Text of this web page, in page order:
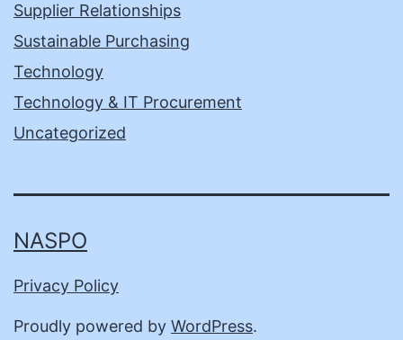
Supplier Relationships
Sustainable Purchasing
Technology
Technology & IT Procurement
Uncategorized
NASPO
Privacy Policy
Proudly powered by WordPress.